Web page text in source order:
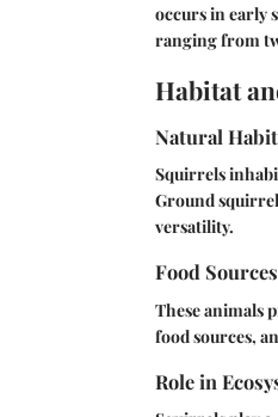
occurs in early
ranging from
Habitat
Natural
Squirrels
Ground
versatility.
Food
These animals
food sources,
Role in